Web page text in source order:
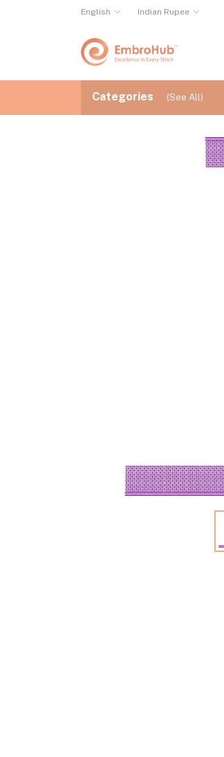
English Indian Rupee
Categories (See All)